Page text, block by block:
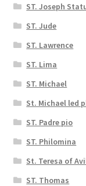
ST. Joseph
ST. Jude
ST. Lawrence
ST. Lima
ST. Michael
St. Michael led
ST. Padre pio
ST. Philomina
St. Teresa of
ST. Thomas